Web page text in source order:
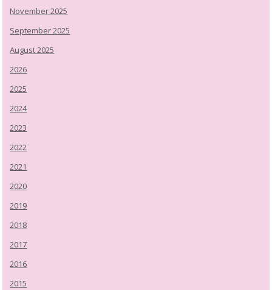
November 2025
September 2025
August 2025
2026
2025
2024
2023
2022
2021
2020
2019
2018
2017
2016
2015